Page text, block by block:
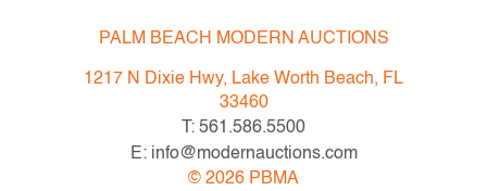
and do not constitute a representation, warranty or
assumption of liability by Palm Beach Modern Auctions.
PBMA strives to provide as much information as
possible about items, including multiple photos,
dimensions and condition reports. Some condition
issues may not be noted in the condition report but are
PALM BEACH MODERN AUCTIONS
1217 N Dixie Hwy, Lake Worth Beach, FL
33460
T: 561.586.5500
E: info@modernauctions.com
© 2026 PBMA